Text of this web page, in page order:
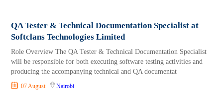
QA Tester & Technical Documentation Specialist at
Softclans Technologies Limited
Role Overview The QA Tester & Technical Documentation Specialist
will be responsible for both executing software testing activities and
producing the accompanying technical and QA documentat
07 August Nairobi